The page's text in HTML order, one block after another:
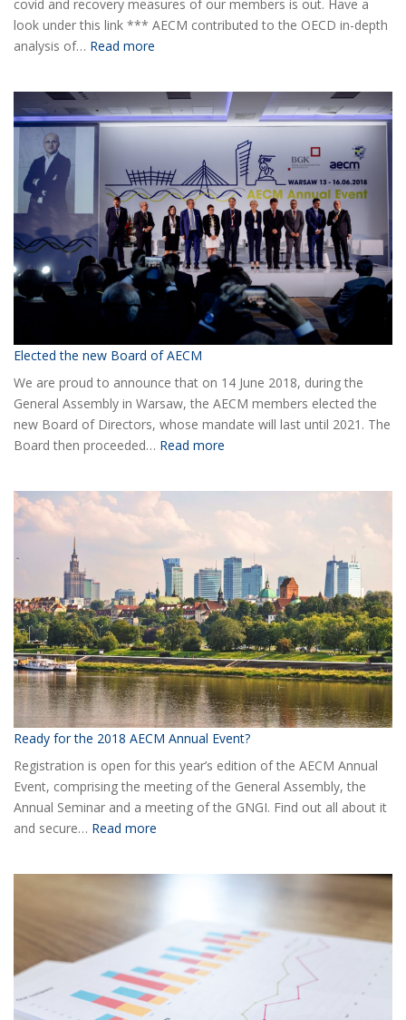
covid and recovery measures of our members is out. Have a
look under this link *** AECM contributed to the OECD in-depth
analysis of… Read more
Information
Elected the new Board of AECM
We are proud to announce that on 14 June 2018, during the
General Assembly in Warsaw, the AECM members elected the
new Board of Directors, whose mandate will last until 2021. The
Board then proceeded… Read more
new
of
AECM
Ready for the 2018 AECM Annual Event?
Registration is open for this year’s edition of the AECM Annual
Event, comprising the meeting of the General Assembly, the
Annual Seminar and a meeting of the GNGI. Find out all about it
and secure… Read more
Annual
Event?